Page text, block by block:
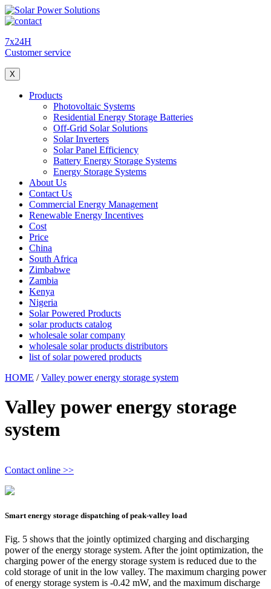
7x24H
Customer service
X
Products
Photovoltaic Systems
Residential Energy Storage Batteries
Off-Grid Solar Solutions
Solar Inverters
Solar Panel Efficiency
Battery Energy Storage Systems
Energy Storage Systems
About Us
Contact Us
Commercial Energy Management
Renewable Energy Incentives
Cost
Price
China
South Africa
Zimbabwe
Zambia
Kenya
Nigeria
Solar Powered Products
solar products catalog
wholesale solar company
wholesale solar products distributors
list of solar powered products
HOME /Valley power energy storage system
Valley power energy storage
system
Contact online >>
Smart energy storage dispatching of peak-valley load
Fig. 5 shows that the jointly optimized charging and discharging
power of the energy storage system. After the joint optimization, the
charging power of the energy storage system is reduced due to the
cold storage of unit in the low valley. The maximum charging power
of energy storage system is -0.42 mW, and the maximum discharge